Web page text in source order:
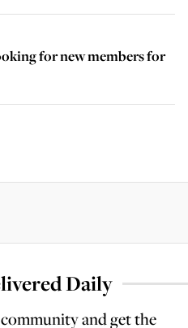
for new members for
Daily
and get the